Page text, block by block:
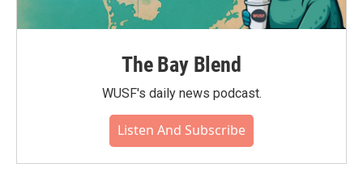
The Bay Blend
WUSF's daily news podcast.
Listen And Subscribe